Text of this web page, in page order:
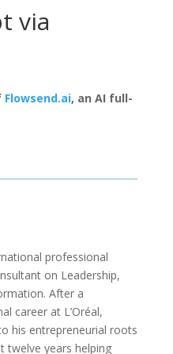
via
Flowsend.ai, an AI full-
professional
on Leadership,
After a
career at L’Oréal,
his entrepreneurial roots
twelve years helping